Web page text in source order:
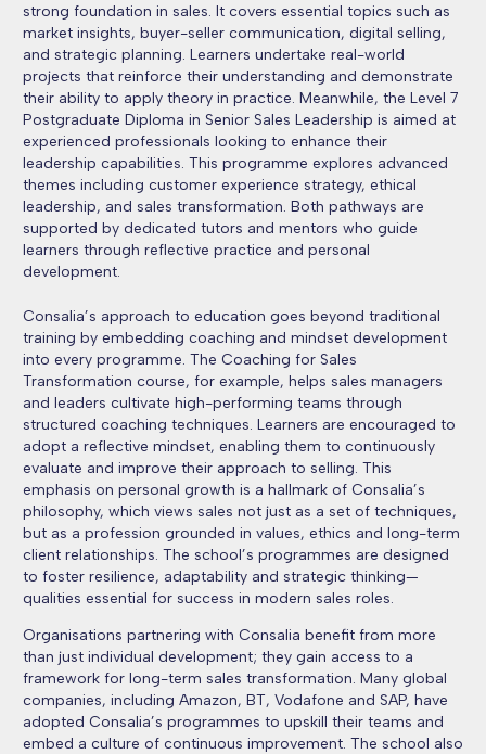
strong foundation in sales. It covers essential topics such as
market insights, buyer-seller communication, digital selling,
and strategic planning. Learners undertake real-world
projects that reinforce their understanding and demonstrate
their ability to apply theory in practice. Meanwhile, the Level 7
Postgraduate Diploma in Senior Sales Leadership is aimed at
experienced professionals looking to enhance their
leadership capabilities. This programme explores advanced
themes including customer experience strategy, ethical
leadership, and sales transformation. Both pathways are
supported by dedicated tutors and mentors who guide
learners through reflective practice and personal
development.
Consalia’s approach to education goes beyond traditional
training by embedding coaching and mindset development
into every programme. The Coaching for Sales
Transformation course, for example, helps sales managers
and leaders cultivate high-performing teams through
structured coaching techniques. Learners are encouraged to
adopt a reflective mindset, enabling them to continuously
evaluate and improve their approach to selling. This
emphasis on personal growth is a hallmark of Consalia’s
philosophy, which views sales not just as a set of techniques,
but as a profession grounded in values, ethics and long-term
client relationships. The school’s programmes are designed
to foster resilience, adaptability and strategic thinking—
qualities essential for success in modern sales roles.
Organisations partnering with Consalia benefit from more
than just individual development; they gain access to a
framework for long-term sales transformation. Many global
companies, including Amazon, BT, Vodafone and SAP, have
adopted Consalia’s programmes to upskill their teams and
embed a culture of continuous improvement. The school also